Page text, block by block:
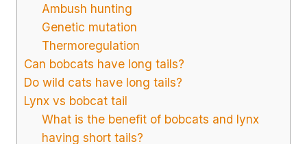
Ambush hunting
Genetic mutation
Thermoregulation
Can bobcats have long tails?
Do wild cats have long tails?
Lynx vs bobcat tail
What is the benefit of bobcats and lynx
having short tails?